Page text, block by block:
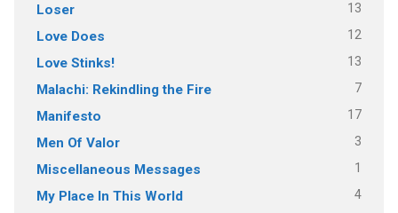
Loser 13
Love Does 12
Love Stinks! 13
Malachi: Rekindling the Fire 7
Manifesto 17
Men Of Valor 3
Miscellaneous Messages 1
My Place In This World 4